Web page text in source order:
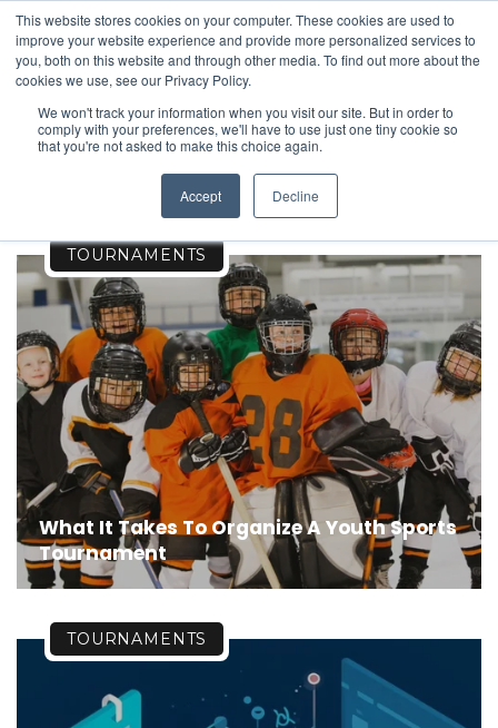
This website stores cookies on your computer. These cookies are used to
improve your website experience and provide more personalized services to
you, both on this website and through other media. To find out more about the
cookies we use, see our Privacy Policy.
We won't track your information when you visit our site. But in order to
comply with your preferences, we'll have to use just one tiny cookie so
that you're not asked to make this choice again.
Accept Decline
TOURNAMENTS
What It Takes To Organize A Youth Sports
Tournament
TOURNAMENTS
TOURNAMENTS